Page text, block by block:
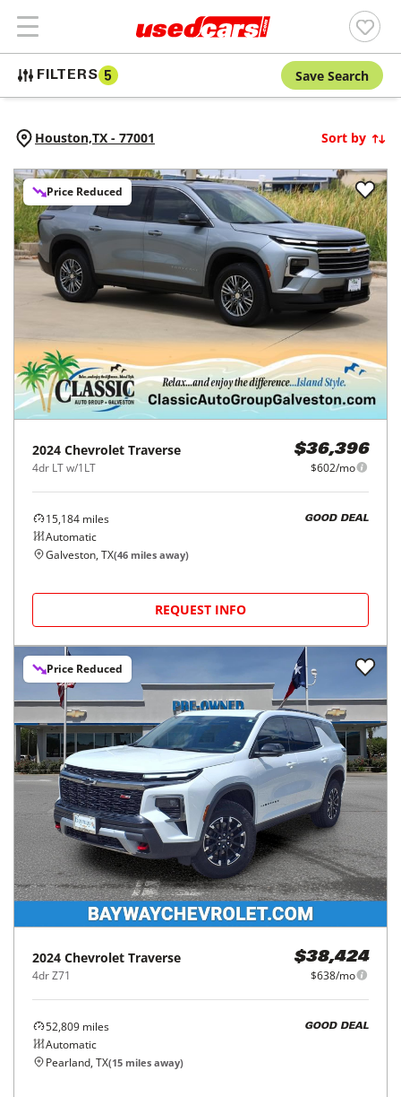
FILTERS 5 Save Search
Houston,TX - 77001 Sort by
Price Reduced
2024 Chevrolet Traverse
4dr LT w/1LT
$36,396
$602/mo
15,184 miles
Automatic
GOOD DEAL
Galveston, TX(46 miles away)
REQUEST INFO
Price Reduced
2024 Chevrolet Traverse
4dr Z71
$38,424
$638/mo
52,809 miles
Automatic
GOOD DEAL
Pearland, TX(15 miles away)